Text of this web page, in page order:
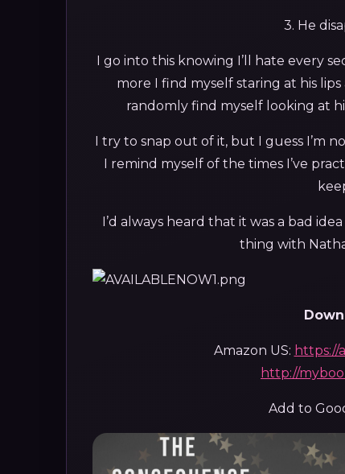
3. He
I go into this knowing I’ll hate every
more I find myself staring at his
randomly find myself looking at
I try to snap out of it, but I guess I’m
I remind myself of the times I’ve
I’d always heard that it was a bad
thing with
Amazon US: https://
http://
Add to